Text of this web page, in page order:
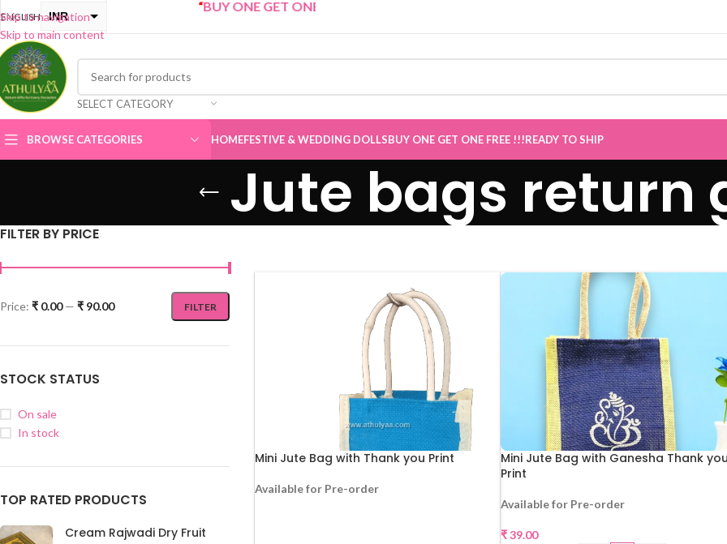
Skip to navigation
Skip to main content
ENGLISH INR
USD
BUY ONE GET ONE Sale now Live
SELECT CATEGORY
BROWSE CATEGORIES HOMEFESTIVE & WEDDING DOLLSBUY ONE GET ONE FREE !!!READY TO SHIP
Jute bags return
FILTER BY PRICE
FILTER
Price: ₹ 0.00— ₹ 90.00
STOCK STATUS
On sale
In stock
TOP RATED PRODUCTS
Cream Rajwadi Dry Fruit
Mini Jute Bag with Thank you Print
Available for Pre-order
Mini Jute Bag with Ganesha Thank
Print
Available for Pre-order
₹39.00